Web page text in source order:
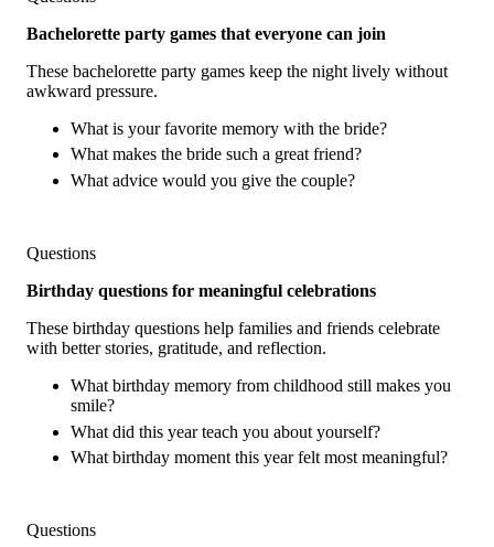
Bachelorette party games that everyone can join
These bachelorette party games keep the night lively without
awkward pressure.
What is your favorite memory with the bride?
What makes the bride such a great friend?
What advice would you give the couple?
Questions
Birthday questions for meaningful celebrations
These birthday questions help families and friends celebrate
with better stories, gratitude, and reflection.
What birthday memory from childhood still makes you
smile?
What did this year teach you about yourself?
What birthday moment this year felt most meaningful?
Questions